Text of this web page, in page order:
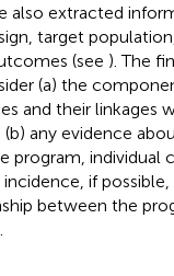
also extracted
target
(see ). The
(a) the
and their linkages
any evidence
program, individual
if possible,
between the